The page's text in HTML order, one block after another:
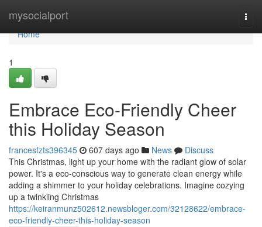
mysocialport
Home
Home
1
Embrace Eco-Friendly Cheer
this Holiday Season
francesfzts396345 607 days ago News
Discuss
This Christmas, light up your home with the radiant glow of solar
power. It's a eco-conscious way to generate clean energy while
adding a shimmer to your holiday celebrations. Imagine cozying
up a twinkling Christmas
https://keiranmunz502612.newsbloger.com/32128622/embrace-
eco-friendly-cheer-this-holiday-season